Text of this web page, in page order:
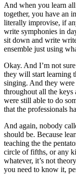
And when you learn
together, you have an
literally improvise, if
write symphonies in
sit down and write
ensemble just using
Okay. And I’m not
they will start learning
singing. And they
throughout all the keys
were still able to do
that the professionals
And again, nobody
should be. Because
teaching the the
circle of fifths, or any
whatever, it’s not
you need to know it,